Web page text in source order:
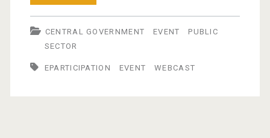
e-
Participation
CENTRAL GOVERNMENT EVENT
PUBLIC
SECTOR
EPARTICIPATION EVENT WEBCAST